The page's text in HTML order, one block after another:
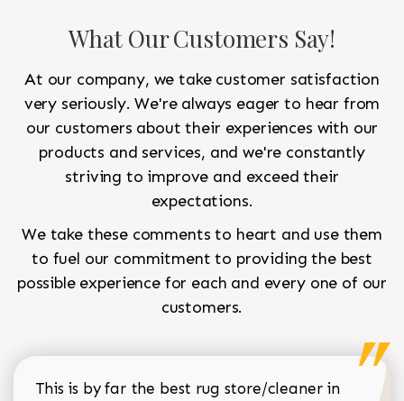
What Our Customers Say!
At our company, we take customer satisfaction
very seriously. We're always eager to hear from
our customers about their experiences with our
products and services, and we're constantly
striving to improve and exceed their
expectations.
We take these comments to heart and use them
to fuel our commitment to providing the best
possible experience for each and every one of our
customers.
This is by far the best rug store/cleaner in